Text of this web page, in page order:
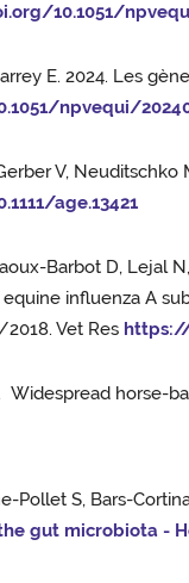
10.1051/
E. 2024. Les
npvequi/
V,
age.13421
Barbot D, Lejal
influenza A
Vet Res https://
Widespread horse-
Pollet S, Bars-
gut microbiota -